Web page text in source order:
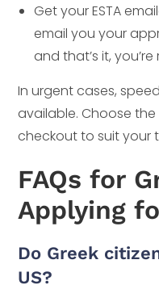
Get your ESTA
email you your
and that’s it,
In urgent cases,
available. Choose
checkout to suit your
FAQs for
Applying
Do Greek
US?